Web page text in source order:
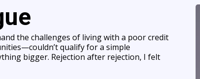
the challenges of living with a poor credit
qualify for a simple
bigger. Rejection after rejection, I felt